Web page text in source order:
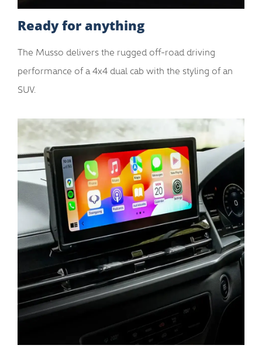
Ready for anything
The Musso delivers the rugged off-road driving
performance of a 4x4 dual cab with the styling of an
SUV.